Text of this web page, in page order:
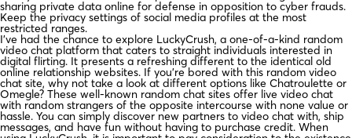
sharing private data online for defense in opposition to cyber frauds.
Keep the privacy settings of social media profiles at the most
restricted ranges.
I’ve had the chance to explore LuckyCrush, a one-of-a-kind random
video chat platform that caters to straight individuals interested in
digital flirting. It presents a refreshing different to the identical old
online relationship websites. If you’re bored with this random video
chat site, why not take a look at different options like Chatroulette or
Omegle? These well-known random chat sites offer live video chat
with random strangers of the opposite intercourse with none value or
hassle. You can simply discover new partners to video chat with, ship
messages, and have fun without having to purchase credit. When